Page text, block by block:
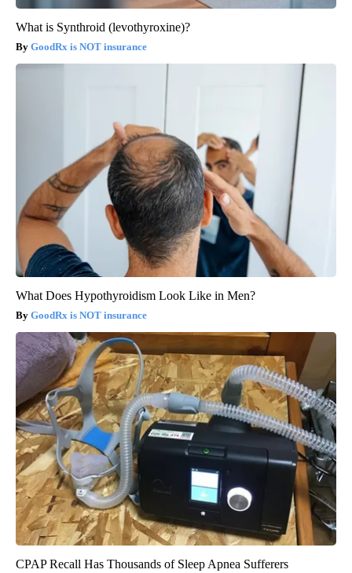
What is Synthroid (levothyroxine)?
GoodRx is NOT insurance
What Does Hypothyroidism Look Like in Men?
GoodRx is NOT insurance
CPAP Recall Has Thousands of Sleep Apnea Sufferers